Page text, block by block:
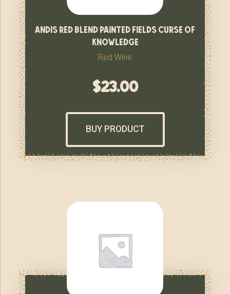
andis red blend painted fields curse of
knowledge
Red Wine
$23.00
BUY PRODUCT